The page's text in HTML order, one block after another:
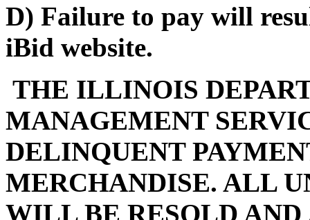
D) Failure to pay will
iBid website.
THE ILLINOIS
MANAGEMENT
DELINQUENT
MERCHANDISE. ALL
WILL BE RESOLD